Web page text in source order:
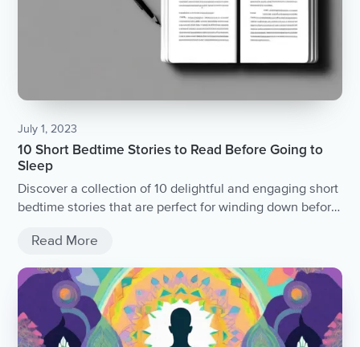
July 1, 2023
10 Short Bedtime Stories to Read Before Going to
Sleep
Discover a collection of 10 delightful and engaging short
bedtime stories that are perfect for winding down before
Read More